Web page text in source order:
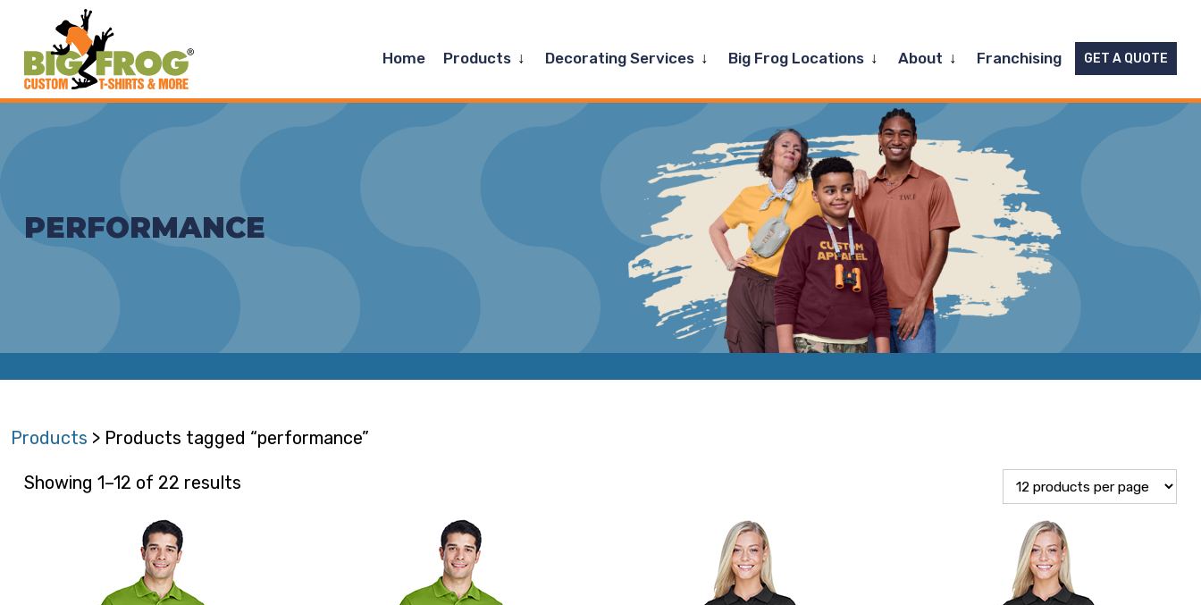
Home Products ExpandDecorating Services ExpandBig Frog Locations Expand
menu
About ExpandFranchising GET A QUOTE
PERFORMANCE
Products > Products tagged “performance”
Showing 1–12 of 22 results